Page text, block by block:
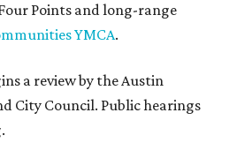
Points and long-range
YMCA.
a review by the Austin
City Council. Public hearings